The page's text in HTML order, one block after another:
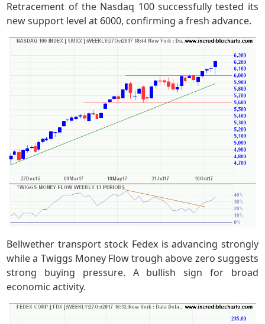
Retracement of the Nasdaq 100 successfully tested its
new support level at 6000, confirming a fresh advance.
Bellwether transport stock Fedex is advancing strongly
while a Twiggs Money Flow trough above zero suggests
strong buying pressure. A bullish sign for broad
economic activity.